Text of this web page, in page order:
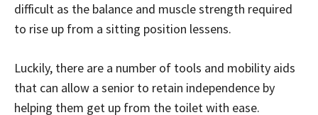
difficult as the balance and muscle strength required
to rise up from a sitting position lessens.
Luckily, there are a number of tools and mobility aids
that can allow a senior to retain independence by
helping them get up from the toilet with ease.